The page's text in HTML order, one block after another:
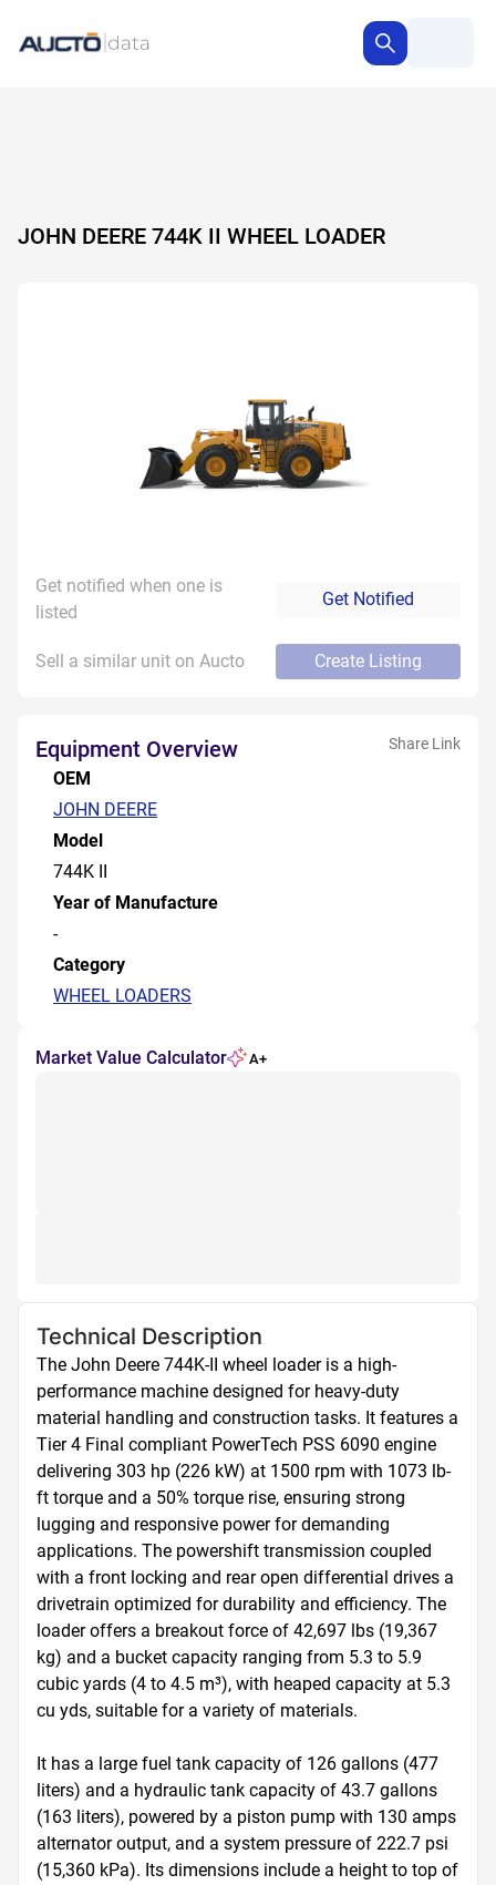
JOHN DEERE 744K II WHEEL LOADER
Get notified when one is
listed
Get Notified
Sell a similar unit on Aucto Create Listing
Equipment Overview Share Link
OEM
JOHN DEERE
Model
744K II
Year of Manufacture
-
Category
WHEEL LOADERS
Market Value Calculator A+
Technical Description
The John Deere 744K-II wheel loader is a high-
performance machine designed for heavy-duty
material handling and construction tasks. It features a
Tier 4 Final compliant PowerTech PSS 6090 engine
delivering 303 hp (226 kW) at 1500 rpm with 1073 lb-
ft torque and a 50% torque rise, ensuring strong
lugging and responsive power for demanding
applications. The powershift transmission coupled
with a front locking and rear open differential drives a
drivetrain optimized for durability and efficiency. The
loader offers a breakout force of 42,697 lbs (19,367
kg) and a bucket capacity ranging from 5.3 to 5.9
cubic yards (4 to 4.5 m³), with heaped capacity at 5.3
cu yds, suitable for a variety of materials.
It has a large fuel tank capacity of 126 gallons (477
liters) and a hydraulic tank capacity of 43.7 gallons
(163 liters), powered by a piston pump with 130 amps
alternator output, and a system pressure of 222.7 psi
(15,360 kPa). Its dimensions include a height to top of